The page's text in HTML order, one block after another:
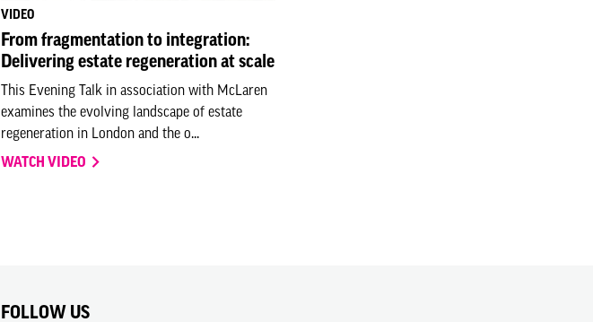
VIDEO
From fragmentation to integration:
Delivering estate regeneration at scale
This Evening Talk in association with McLaren
examines the evolving landscape of estate
regeneration in London and the o...
WATCH VIDEO
FOLLOW US